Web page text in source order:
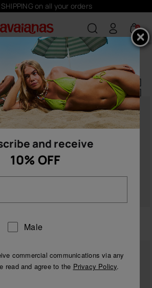
hereand receive 10% off
0
BLACK
products|
30.00 €
and receive
10% OFF
Male
commercial communications via any
read and agree to the Privacy Policy.